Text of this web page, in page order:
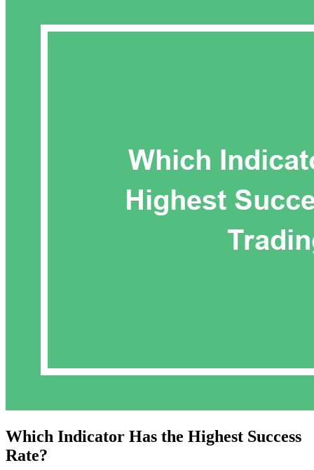
Which Indicator Has the Highest Success
Rate?